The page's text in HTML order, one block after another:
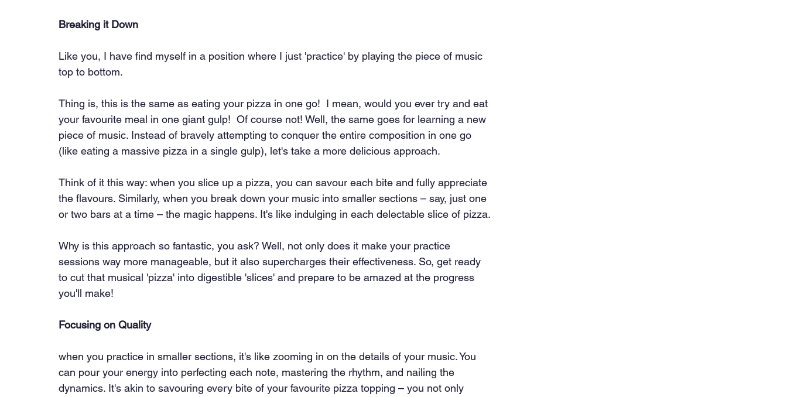
Breaking it Down
Like you, I have find myself in a position where I just 'practice' by playing the piece of music
top to bottom.
Thing is, this is the same as eating your pizza in one go!  I mean, would you ever try and eat
your favourite meal in one giant gulp!  Of course not! Well, the same goes for learning a new
piece of music. Instead of bravely attempting to conquer the entire composition in one go
(like eating a massive pizza in a single gulp), let's take a more delicious approach.
Think of it this way: when you slice up a pizza, you can savour each bite and fully appreciate
the flavours. Similarly, when you break down your music into smaller sections – say, just one
or two bars at a time – the magic happens. It's like indulging in each delectable slice of pizza.
Why is this approach so fantastic, you ask? Well, not only does it make your practice
sessions way more manageable, but it also supercharges their effectiveness. So, get ready
to cut that musical 'pizza' into digestible 'slices' and prepare to be amazed at the progress
you'll make!
Focusing on Quality
when you practice in smaller sections, it's like zooming in on the details of your music. You
can pour your energy into perfecting each note, mastering the rhythm, and nailing the
dynamics. It's akin to savouring every bite of your favourite pizza topping – you not only